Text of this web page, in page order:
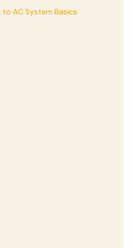
to AC System Basics